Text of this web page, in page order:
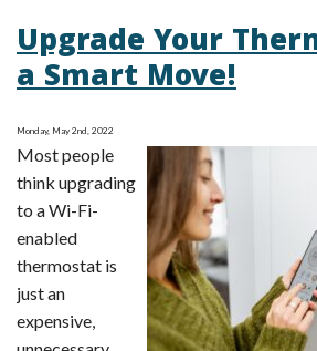
Upgrade Your
a Smart Move!
Monday, May 2nd, 2022
Most people
think upgrading
to a Wi-Fi-
enabled
thermostat is
just an
expensive,